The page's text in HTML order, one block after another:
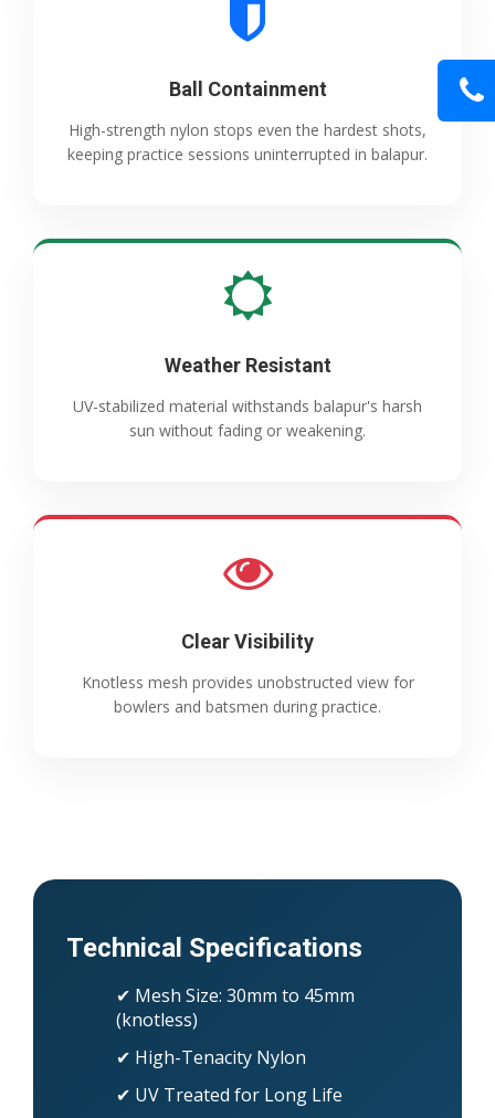
Ball Containment
High-strength nylon stops even the hardest shots,
keeping practice sessions uninterrupted in balapur.
Weather Resistant
UV-stabilized material withstands balapur's harsh
sun without fading or weakening.
Clear Visibility
Knotless mesh provides unobstructed view for
bowlers and batsmen during practice.
Technical Specifications
✔ Mesh Size: 30mm to 45mm
(knotless)
✔ High-Tenacity Nylon
✔ UV Treated for Long Life